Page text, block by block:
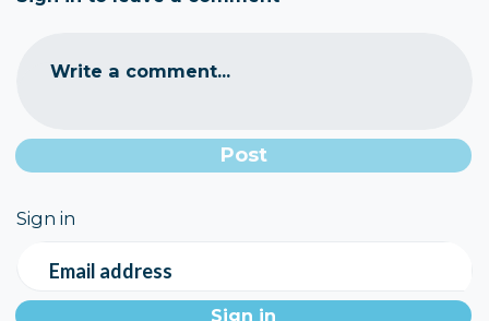
Write a comment...
Sign in
Email address